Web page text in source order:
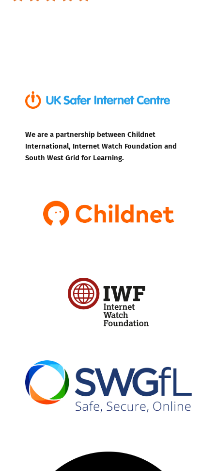
We are a partnership between Childnet
International, Internet Watch Foundation and
South West Grid for Learning.